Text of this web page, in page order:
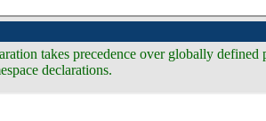
takes precedence over globally defined
declarations.